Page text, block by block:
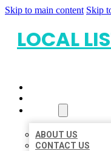
Skip to main content Skip
LOCAL
ABOUT US
CONTACT US